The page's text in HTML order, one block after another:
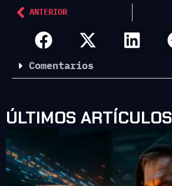
ANTERIOR
Comentarios
ÚLTIMOS ARTÍCULOS